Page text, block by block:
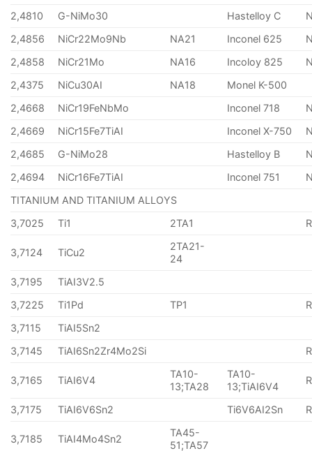
2,4810
G-NiMo30 Hastelloy C
2,4856
NiCr22Mo9Nb NA21 Inconel 625
2,4858
NiCr21Mo NA16 Incoloy 825
2,4375
NiCu30AI NA18
Monel K-500
2,4668
NiCr19FeNbMo Inconel 718
2,4669
NiCr15Fe7TiAI Inconel X-750
2,4685
G-NiMo28 Hastelloy B
2,4694
NiCr16Fe7TiAI Inconel 751
TITANIUM AND TITANIUM ALLOYS
3,7025
Ti1 2TA1
3,7124 TiCu2
2TA21-
24
3,7195
TiAI3V2.5
3,7225
Ti1Pd TP1
3,7115
TiAI5Sn2
3,7145
TiAI6Sn2Zr4Mo2Si
3,7165 TiAI6V4
TA10-
13;TA28
TA10-
13;TiAI6V4
3,7175 TiAI6V6Sn2 Ti6V6AI2Sn
3,7185 TiAI4Mo4Sn2
TA45-
51;TA57